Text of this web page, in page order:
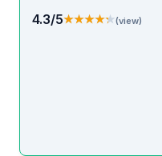
4.3/5★★★★★
★★★★★(view)